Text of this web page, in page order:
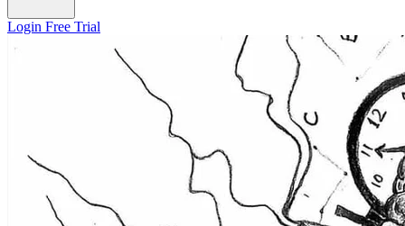
Login Free Trial